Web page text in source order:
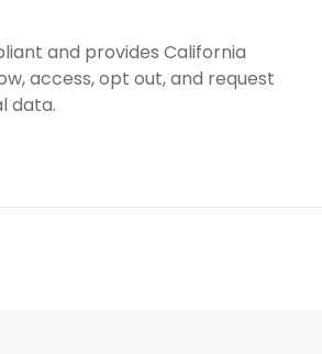
and provides California
access, opt out, and request
data.